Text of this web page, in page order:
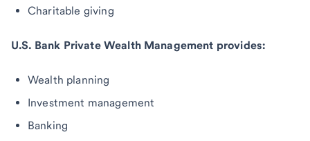
Charitable giving
U.S. Bank Private Wealth Management provides:
Wealth planning
Investment management
Banking